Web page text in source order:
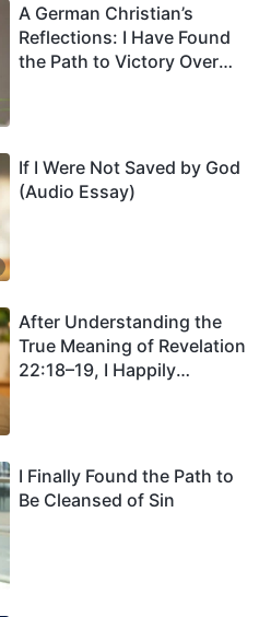
A German Christian’s
Reflections: I Have Found
the Path to Victory Over
If I Were Not Saved by God
(Audio Essay)
After Understanding the
True Meaning of Revelation
22:18–19, I Happily
I Finally Found the Path to
Be Cleansed of Sin